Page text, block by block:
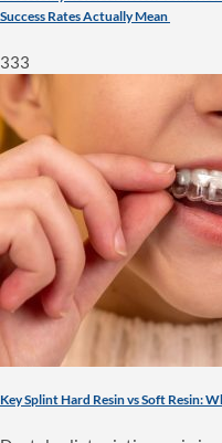
Success Rates Actually Mean
333
Key Splint Hard Resin vs Soft Resin: